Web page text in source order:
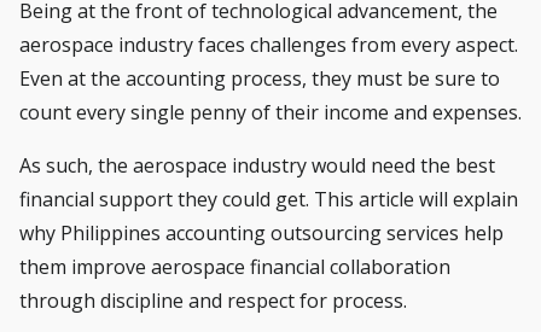
Being at the front of technological advancement, the
aerospace industry faces challenges from every aspect.
Even at the accounting process, they must be sure to
count every single penny of their income and expenses.
As such, the aerospace industry would need the best
financial support they could get. This article will explain
why Philippines accounting outsourcingservices help
them improve aerospace financial collaboration
through discipline and respect for process.